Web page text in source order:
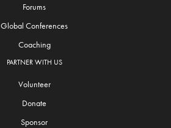
Forums
Global Conferences
Coaching
PARTNER WITH US
Volunteer
Donate
Sponsor